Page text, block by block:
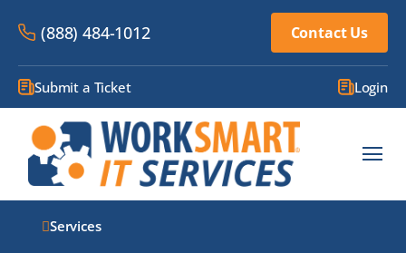
(888) 484-1012 Contact Us
Submit a Ticket Login
Services